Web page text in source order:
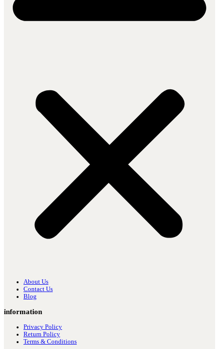
About Us
Contact Us
Blog
information
Privacy Policy
Return Policy
Terms & Conditions